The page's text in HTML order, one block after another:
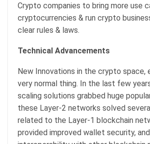
Crypto companies to bring more use
cryptocurrencies & run crypto
clear rules & laws.
Technical Advancements
New Innovations in the crypto space,
very normal thing. In the last few
scaling solutions grabbed huge
these Layer-2 networks solved
related to the Layer-1 blockchain
provided improved wallet security, and